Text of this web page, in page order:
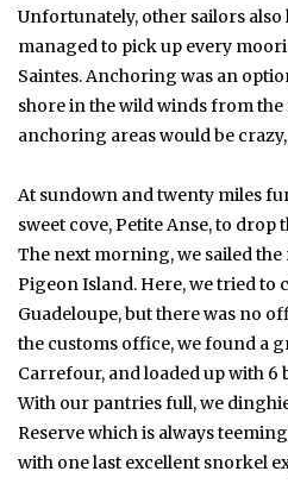
Unfortunately, other sailors also
managed to pick up every
Saintes. Anchoring was an
shore in the wild winds from
anchoring areas would be crazy,
At sundown and twenty miles
sweet cove, Petite Anse, to
The next morning, we sailed
Pigeon Island. Here, we tried to
Guadeloupe, but there was no
the customs office, we found a
Carrefour, and loaded up with 6
With our pantries full, we
Reserve which is always
with one last excellent snorkel